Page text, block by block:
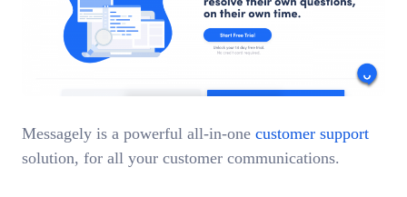
Messagely is a powerful all-in-one customer support
solution, for all your customer communications.